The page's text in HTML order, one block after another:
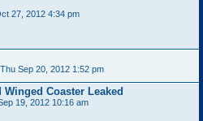
27, 2012 4:34 pm
Thu Sep 20, 2012 1:52 pm
Coaster Leaked
19, 2012 10:16 am